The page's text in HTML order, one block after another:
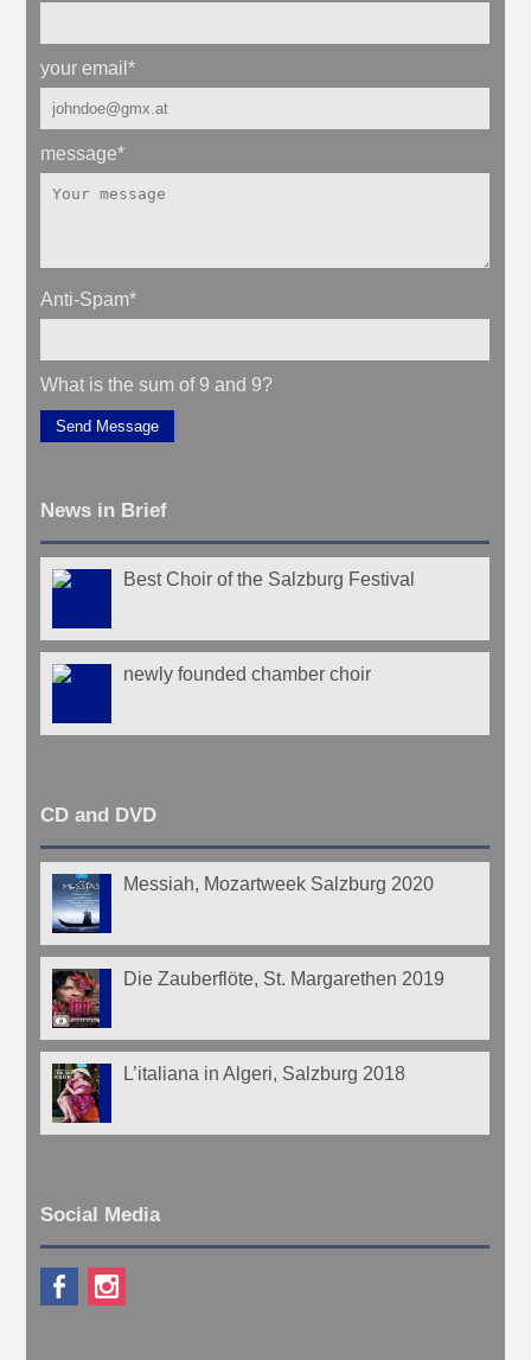
your email*
message*
Anti-Spam*
What is the sum of 9 and 9?
Send Message
News in Brief
Best Choir of the Salzburg Festival
newly founded chamber choir
CD and DVD
Messiah, Mozartweek Salzburg 2020
Die Zauberflöte, St. Margarethen 2019
L’italiana in Algeri, Salzburg 2018
Social Media